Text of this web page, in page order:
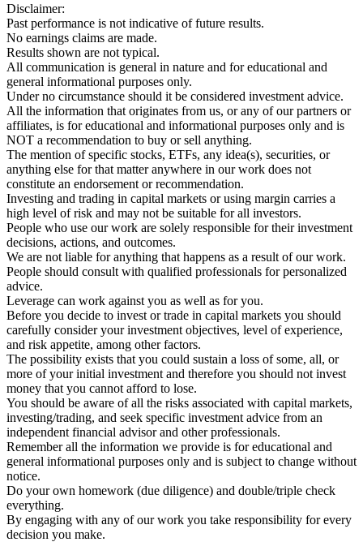
Disclaimer:
Past performance is not indicative of future results.
No earnings claims are made.
Results shown are not typical.
All communication is general in nature and for educational and
general informational purposes only.
Under no circumstance should it be considered investment advice.
All the information that originates from us, or any of our partners or
affiliates, is for educational and informational purposes only and is
NOT a recommendation to buy or sell anything.
The mention of specific stocks, ETFs, any idea(s), securities, or
anything else for that matter anywhere in our work does not
constitute an endorsement or recommendation.
Investing and trading in capital markets or using margin carries a
high level of risk and may not be suitable for all investors.
People who use our work are solely responsible for their investment
decisions, actions, and outcomes.
We are not liable for anything that happens as a result of our work.
People should consult with qualified professionals for personalized
advice.
Leverage can work against you as well as for you.
Before you decide to invest or trade in capital markets you should
carefully consider your investment objectives, level of experience,
and risk appetite, among other factors.
The possibility exists that you could sustain a loss of some, all, or
more of your initial investment and therefore you should not invest
money that you cannot afford to lose.
You should be aware of all the risks associated with capital markets,
investing/trading, and seek specific investment advice from an
independent financial advisor and other professionals.
Remember all the information we provide is for educational and
general informational purposes only and is subject to change without
notice.
Do your own homework (due diligence) and double/triple check
everything.
By engaging with any of our work you take responsibility for every
decision you make.